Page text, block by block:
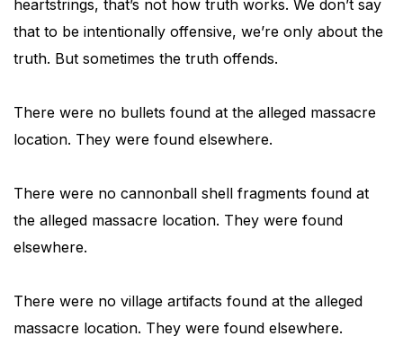
heartstrings, that’s not how truth works. We don’t say
that to be intentionally offensive, we’re only about the
truth. But sometimes the truth offends.
There were no bullets found at the alleged massacre
location. They were found elsewhere.
There were no cannonball shell fragments found at
the alleged massacre location. They were found
elsewhere.
There were no village artifacts found at the alleged
massacre location. They were found elsewhere.